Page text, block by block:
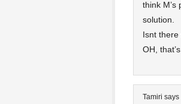
think
solution.
Isnt
OH,
Tamiri says